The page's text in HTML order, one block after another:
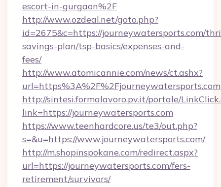
escort-in-gurgaon%2F
http://www.ozdeal.net/goto.php?
id=2675&c=https://journeywatersports.com/
savings-plan/tsp-basics/expenses-and-
fees/
http://www.atomicannie.com/news/ct.ashx?
url=https%3A%2F%2Fjourneywatersports.com
http://sintesi.formalavoro.pv.it/portale/
link=https://journeywatersports.com
https://www.teenhardcore.us/te3/out.php?
s=&u=https://www.journeywatersports.com/
http://m.shopinspokane.com/redirect.aspx?
url=https://journeywatersports.com/fers-
retirement/survivors/